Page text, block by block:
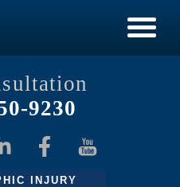
9230
INJURY